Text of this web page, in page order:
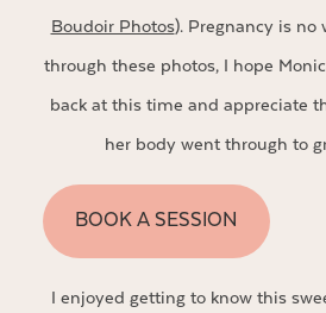
Boudoir Photos). Pregnancy is no
through these photos, I hope
back at this time and appreciate
her body went through to
BOOK A SESSION
I enjoyed getting to know this